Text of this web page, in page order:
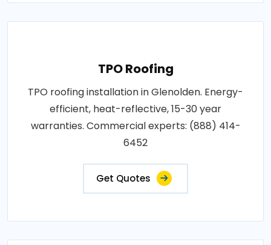
TPO Roofing
TPO roofing installation in Glenolden. Energy-
efficient, heat-reflective, 15-30 year
warranties. Commercial experts: (888) 414-
6452
Get Quotes